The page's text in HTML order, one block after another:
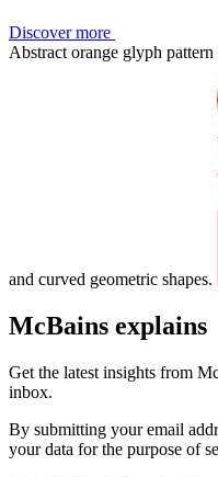
Discover more
Abstract orange glyph
and curved geometric shapes.
McBains explains
Get the latest insights from
inbox.
By submitting your email
your data for the purpose of